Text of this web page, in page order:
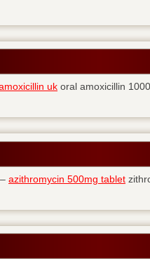
uk oral amoxicillin
azithromycin 500mg tablet